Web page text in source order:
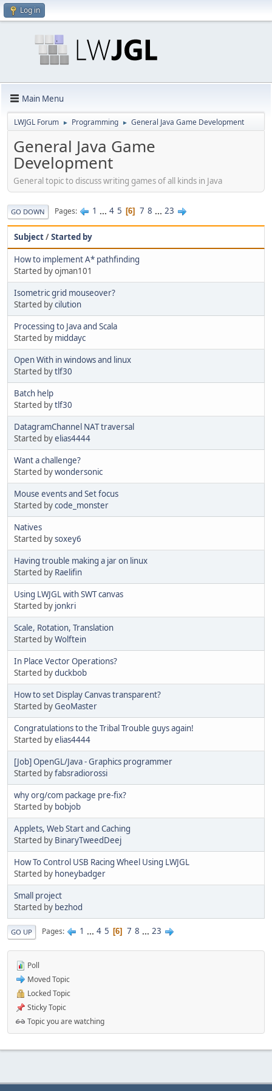
Log in
Main Menu
LWJGL Forum ► Programming ► General Java Game Development
General Java Game
Development
General topic to discuss writing games of all kinds in Java
GO DOWN Pages 1 ... 4 5 6 7 8 ... 23
Subject/Started by
How to implement A* pathfinding
Started by ojman101
Isometric grid mouseover?
Started bycilution
Processing to Java and Scala
Started by middayc
Open With in windows and linux
Started bytlf30
Batch help
Started bytlf30
DatagramChannel NAT traversal
Started byelias4444
Want a challenge?
Started bywondersonic
Mouse events and Set focus
Started bycode_monster
Natives
Started bysoxey6
Having trouble making a jar on linux
Started by Raelifin
Using LWJGL with SWT canvas
Started by jonkri
Scale, Rotation, Translation
Started byWolftein
In Place Vector Operations?
Started byduckbob
How to set Display Canvas transparent?
Started byGeoMaster
Congratulations to the Tribal Trouble guys again!
Started byelias4444
[Job] OpenGL/Java - Graphics programmer
Started byfabsradiorossi
why org/com package pre-fix?
Started by bobjob
Applets, Web Start and Caching
Started by BinaryTweedDeej
How To Control USB Racing Wheel Using LWJGL
Started by honeybadger
Small project
Started by bezhod
GO UP Pages 1 ... 4 5 6 7 8 ... 23
Poll
Moved Topic
Locked Topic
Sticky Topic
Topic you are watching